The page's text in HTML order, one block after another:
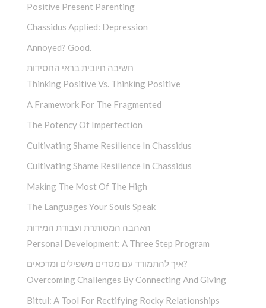
Positive Present Parenting
Chassidus Applied: Depression
Annoyed? Good.
חשיבה חיובית בראי החסידות
Thinking Positive Vs. Thinking Positive
A Framework For The Fragmented
The Potency Of Imperfection
Cultivating Shame Resilience In Chassidus
Cultivating Shame Resilience In Chassidus
Making The Most Of The High
The Languages Your Souls Speak
האהבה המסותרת ועבודת המידות
Personal Development: A Three Step Program
איך להתמודד עם מסרים משפילים ומדכאים?
Overcoming Challenges By Connecting And Giving
Bittul: A Tool For Rectifying Rocky Relationships